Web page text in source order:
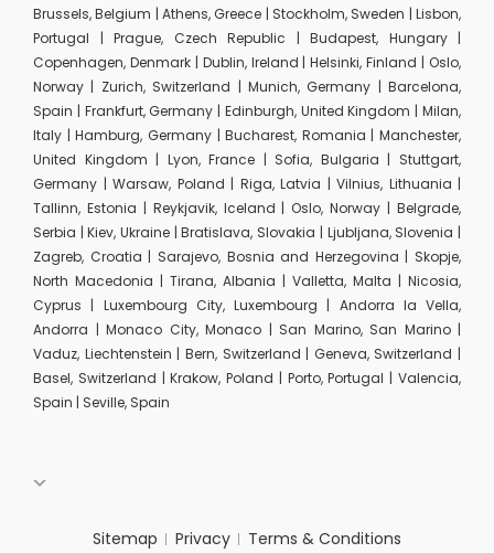
Brussels, Belgium | Athens, Greece | Stockholm, Sweden | Lisbon,
Portugal | Prague, Czech Republic | Budapest, Hungary |
Copenhagen, Denmark | Dublin, Ireland | Helsinki, Finland | Oslo,
Norway | Zurich, Switzerland | Munich, Germany | Barcelona,
Spain | Frankfurt, Germany | Edinburgh, United Kingdom | Milan,
Italy | Hamburg, Germany | Bucharest, Romania | Manchester,
United Kingdom | Lyon, France | Sofia, Bulgaria | Stuttgart,
Germany | Warsaw, Poland | Riga, Latvia | Vilnius, Lithuania |
Tallinn, Estonia | Reykjavik, Iceland | Oslo, Norway | Belgrade,
Serbia | Kiev, Ukraine | Bratislava, Slovakia | Ljubljana, Slovenia |
Zagreb, Croatia | Sarajevo, Bosnia and Herzegovina | Skopje,
North Macedonia | Tirana, Albania | Valletta, Malta | Nicosia,
Cyprus | Luxembourg City, Luxembourg | Andorra la Vella,
Andorra | Monaco City, Monaco | San Marino, San Marino |
Vaduz, Liechtenstein | Bern, Switzerland | Geneva, Switzerland |
Basel, Switzerland | Krakow, Poland | Porto, Portugal | Valencia,
Spain | Seville, Spain
Sitemap Privacy Terms & Conditions